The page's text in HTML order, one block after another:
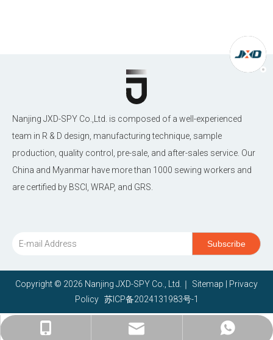
Nanjing JXD-SPY Co.,Ltd. is composed of a well-experienced
team in R & D design, manufacturing technique, sample
production, quality control, pre-sale, and after-sales service. Our
China and Myanmar have more than 1000 sewing workers and
are certified by BSCI, WRAP, and GRS.
Subscribe
+86-15380966868
janethu@jxd-nj.com.cn
+86-15380966868
Copyright © 2026 Nanjing JXD-SPY Co., Ltd.｜ Sitemap
Privacy
Policy 苏ICP备2024131983号-1